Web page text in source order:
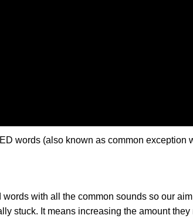
words (also known as common exception
with all the common sounds so our
stuck. It means increasing the amount